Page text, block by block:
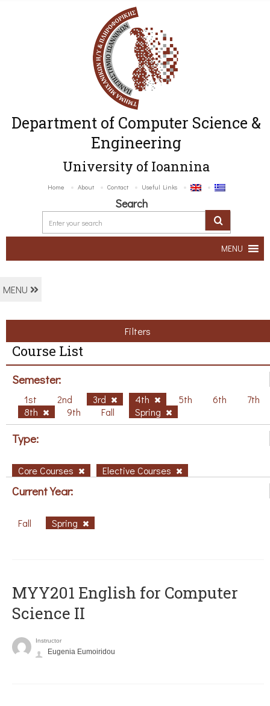
Department of Computer Science &
Engineering
University of Ioannina
Home About Contact Useful Links
Search
MENU
MENU
Filters
Course List
Semester:
1st 2nd 3rd 4th 5th 6th
7th
8th
9th Fall Spring
Type:
Core Courses Elective Courses
Current Year:
Fall Spring
ΜΥΥ201 English for Computer
Science II
Instructor
Eugenia Eumoiridou